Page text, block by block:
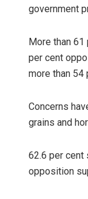
government
More than
per cent
more than 54
Concerns
grains and
62.6 per cent
opposition